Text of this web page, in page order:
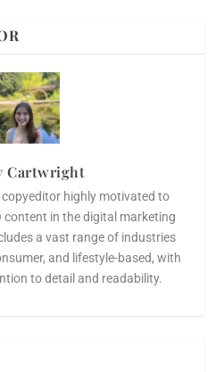
Cartwright
copyeditor highly motivated to
content in the digital marketing
a vast range of industries
and lifestyle-based, with
to detail and readability.